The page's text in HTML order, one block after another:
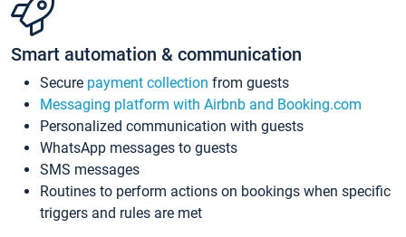
Smart automation & communication
Secure payment collection from guests
Messaging platform with Airbnb and Booking.com
Personalized communication with guests
WhatsApp messages to guests
SMS messages
Routines to perform actions on bookings when specific
triggers and rules are met